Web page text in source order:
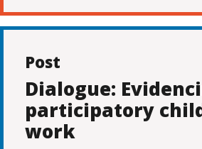
Post
Dialogue:
participatory
work